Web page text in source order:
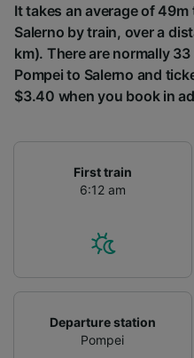
It takes an average of
Salerno by train, over a
km). There are normally
Pompei to Salerno and
$3.40 when you book in
First train
6:12 am
Departure station
Pompei